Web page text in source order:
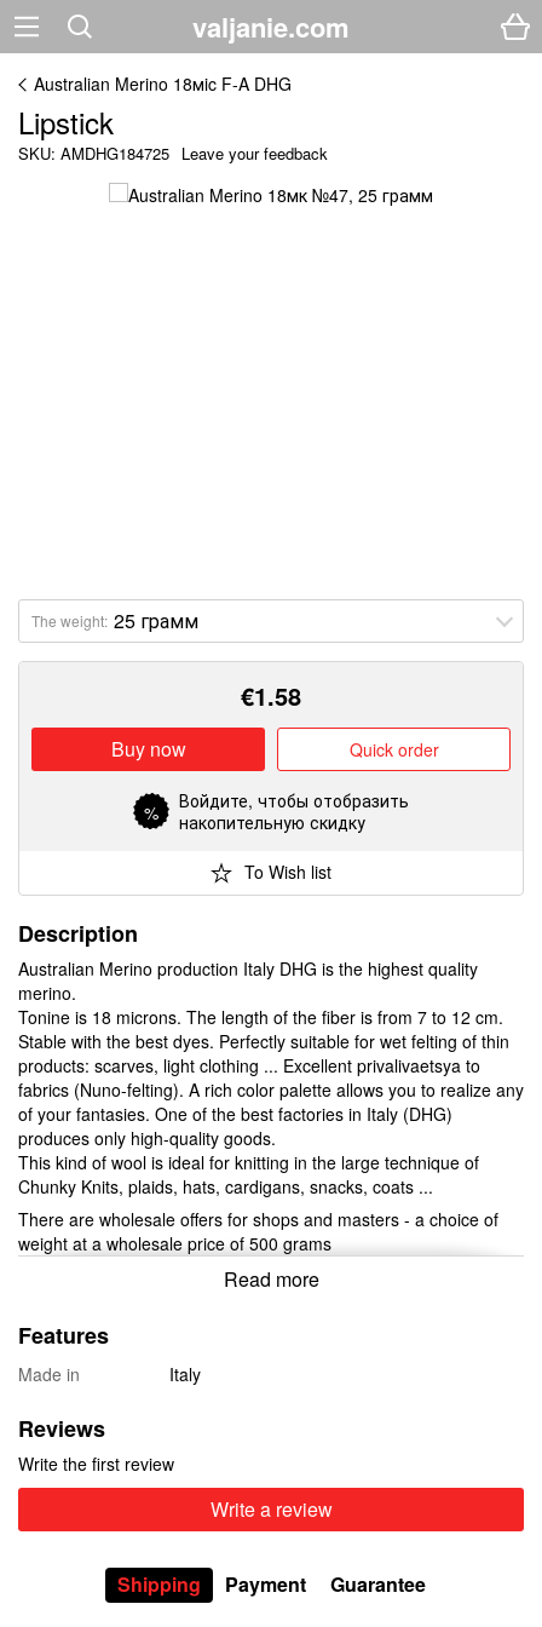
Australian Merino 18мic F-A DHG
Lipstick
SKU: AMDHG184725 Leave your feedback
The weight:
€1.58
Buy now Quick order
% Войдите, чтобы отобразить
накопительную скидку
To Wish list
Description
Australian Merino production Italy DHG is the highest quality
merino.
Tonine is 18 microns. The length of the fiber is from 7 to 12 cm.
Stable with the best dyes. Perfectly suitable for wet felting of thin
products: scarves, light clothing ... Excellent privalivaetsya to
fabrics (Nuno-felting). A rich color palette allows you to realize any
of your fantasies. One of the best factories in Italy (DHG)
produces only high-quality goods.
This kind of wool is ideal for knitting in the large technique of
Chunky Knits, plaids, hats, cardigans, snacks, coats ...
There are wholesale offers for shops and masters - a choice of
weight at a wholesale price of 500 grams
Read more
Features
Made in Italy
Reviews
Write the first review
Write a review
Shipping Payment Guarantee
valjanie.com